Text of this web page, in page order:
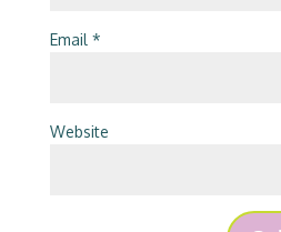
Email *
Website